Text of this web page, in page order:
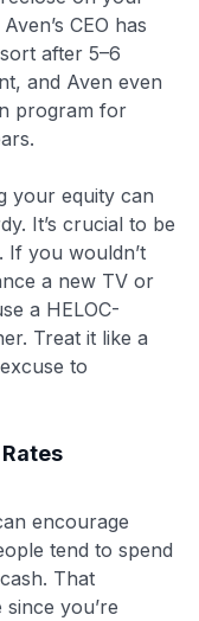
Aven’s CEO has
after 5–6
and Aven even
program for
your equity can
It’s crucial to be
If you wouldn’t
a new TV or
a HELOC-
Treat it like a
to
encourage
tend to spend
That
you’re